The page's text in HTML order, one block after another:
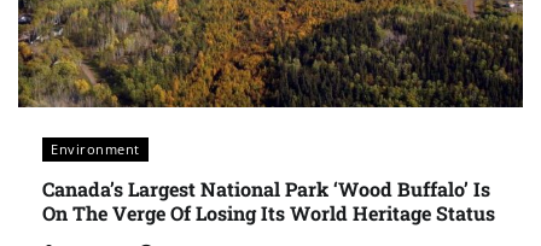
Environment
Canada’s Largest National Park ‘Wood Buffalo’ Is
On The Verge Of Losing Its World Heritage Status